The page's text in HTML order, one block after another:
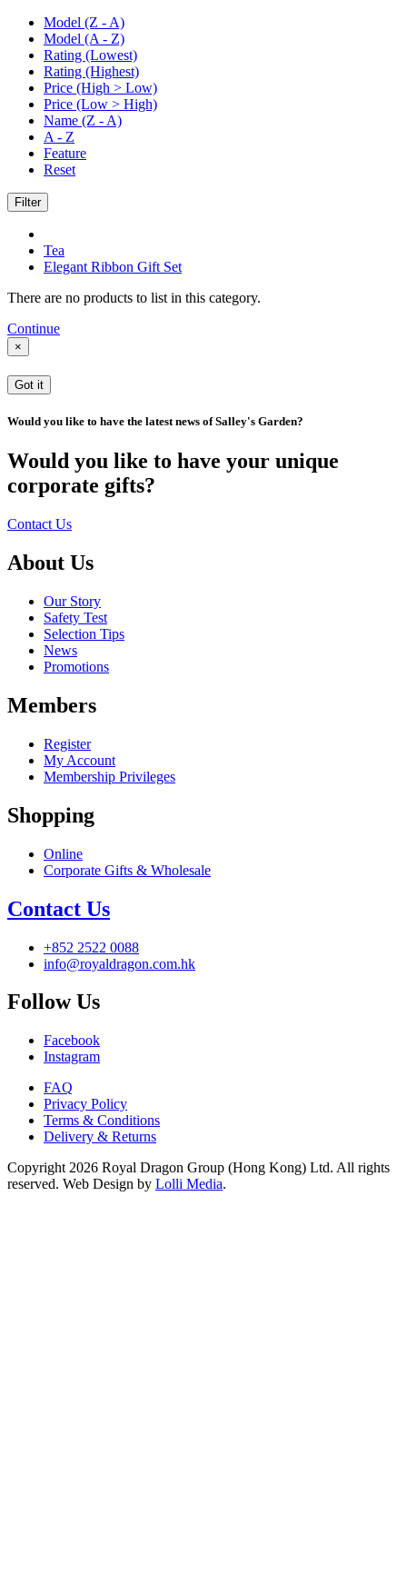
Model (Z - A)
Model (A - Z)
Rating (Lowest)
Rating (Highest)
Price (High > Low)
Price (Low > High)
Name (Z - A)
A - Z
Feature
Reset
Filter
Tea
Elegant Ribbon Gift Set
There are no products to list in this category.
Continue
×
Got it
Would you like to have the latest news of Salley's Garden?
Would you like to have your unique
corporate gifts?
Contact Us
About Us
Our Story
Safety Test
Selection Tips
News
Promotions
Members
Register
My Account
Membership Privileges
Shopping
Online
Corporate Gifts & Wholesale
Contact Us
+852 2522 0088
info@royaldragon.com.hk
Follow Us
Facebook
Instagram
FAQ
Privacy Policy
Terms & Conditions
Delivery & Returns
Copyright 2026 Royal Dragon Group (Hong Kong) Ltd. All rights
reserved. Web Design by Lolli Media.